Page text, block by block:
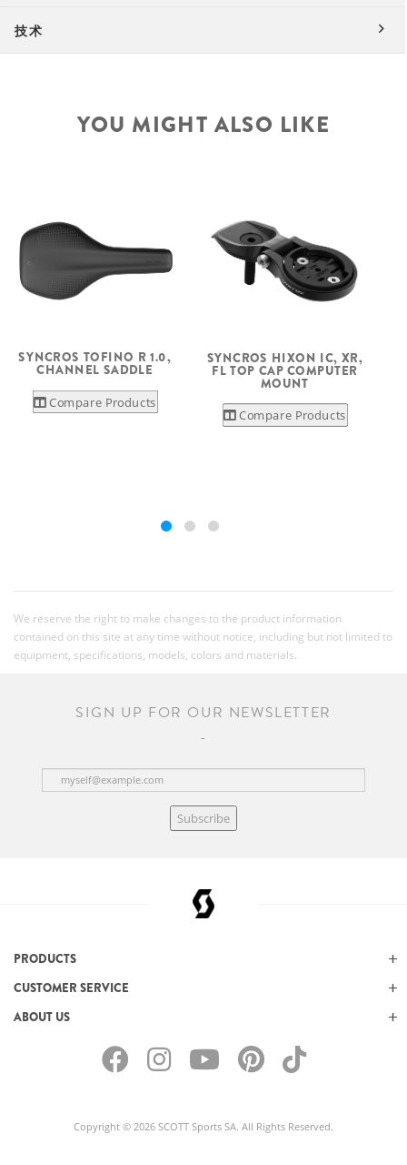
技术
YOU MIGHT ALSO LIKE
SYNCROS TOFINO R 1.0,
CHANNEL SADDLE
Compare Products
SYNCROS HIXON IC, XR,
FL TOP CAP COMPUTER
MOUNT
Compare Products
We reserve the right to make changes to the product information
contained on this site at any time without notice, including but not limited to
equipment, specifications, models, colors and materials.
SIGN UP FOR OUR NEWSLETTER
Subscribe
PRODUCTS
CUSTOMER SERVICE
ABOUT US
Copyright © 2026 SCOTT Sports SA. All Rights Reserved.